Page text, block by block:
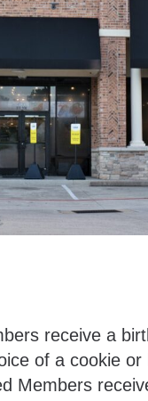
receive a
of a cookie
Members